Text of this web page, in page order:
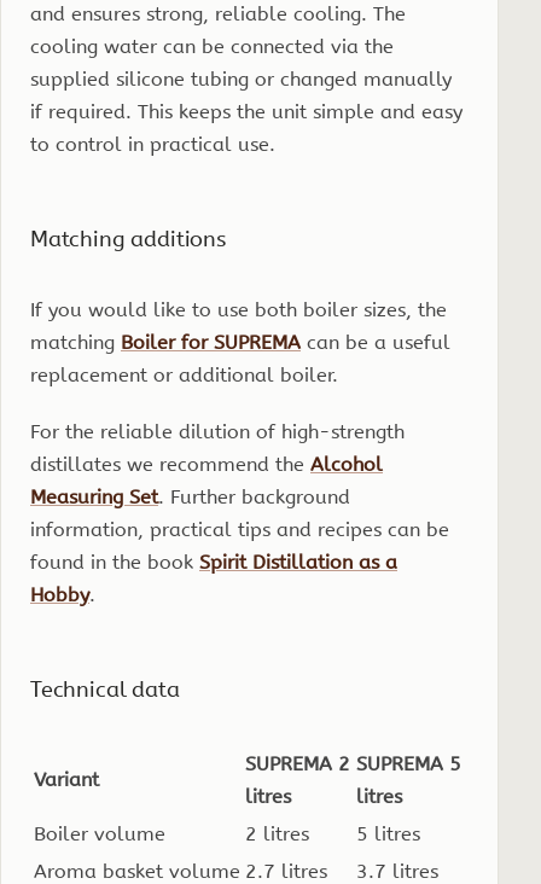
and ensures strong, reliable cooling. The
cooling water can be connected via the
supplied silicone tubing or changed manually
if required. This keeps the unit simple and easy
to control in practical use.
Matching additions
If you would like to use both boiler sizes, the
matching Boiler for SUPREMA can be a useful
replacement or additional boiler.
For the reliable dilution of high-strength
distillates we recommend the Alcohol
Measuring Set. Further background
information, practical tips and recipes can be
found in the book Spirit Distillation as a
Hobby.
Technical data
Variant
SUPREMA 2
litres
SUPREMA 5
litres
Boiler volume
2 litres
5 litres
Aroma basket volume 2.7 litres
3.7 litres